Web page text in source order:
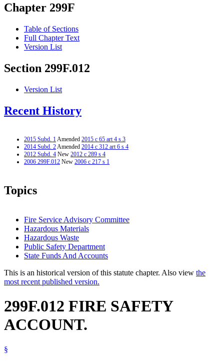
Chapter 299F
Table of Sections
Full Chapter Text
Version List
Section 299F.012
Version List
Recent History
2015 Subd. 1Amended 2015 c 65 art 4 s 3
2014 Subd. 2Amended 2014 c 312 art 6 s 4
2012 Subd. 4 New 2012 c 289 s 4
2006 299F.012 New 2006 c 217 s 1
Topics
Fire Service Advisory Committee
Hazardous Materials
Hazardous Waste
Public Safety Department
State Funds And Accounts
This is an historical version of this statute chapter. Also view the
most recent published version.
299F.012 FIRE SAFETY
ACCOUNT.
§